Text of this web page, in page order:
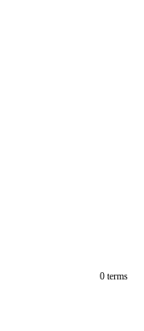
0 terms